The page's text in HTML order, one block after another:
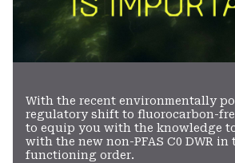
With the recent environmentally
regulatory shift to fluorocarbon-
to equip you with the knowledge
with the new non-PFAS C0 DWR in
functioning order.